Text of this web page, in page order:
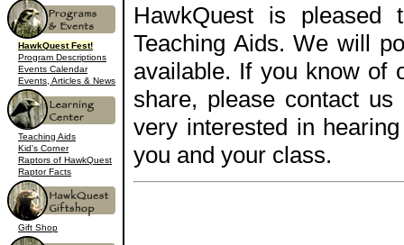
HawkQuest Fest!
Program Descriptions
Events Calendar
Events, Articles & News
Teaching Aids
Kid's Corner
Raptors of HawkQuest
Raptor Facts
Gift Shop
HawkQuest is
Teaching Aids. We will
available. If you know of
share, please contact
very interested in
you and your class.